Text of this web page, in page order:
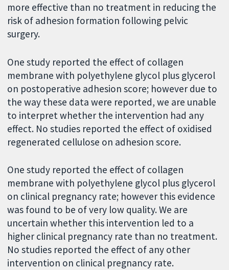
more effective than no treatment in reducing the
risk of adhesion formation following pelvic
surgery.
One study reported the effect of collagen
membrane with polyethylene glycol plus glycerol
on postoperative adhesion score; however due to
the way these data were reported, we are unable
to interpret whether the intervention had any
effect. No studies reported the effect of oxidised
regenerated cellulose on adhesion score.
One study reported the effect of collagen
membrane with polyethylene glycol plus glycerol
on clinical pregnancy rate; however this evidence
was found to be of very low quality. We are
uncertain whether this intervention led to a
higher clinical pregnancy rate than no treatment.
No studies reported the effect of any other
intervention on clinical pregnancy rate.